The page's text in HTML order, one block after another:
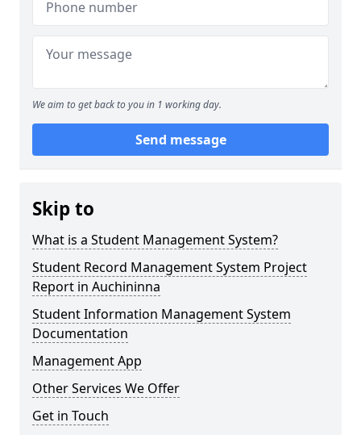
We aim to get back to you in 1 working day.
Send message
Skip to
What is a Student Management System?
Student Record Management System Project
Report in Auchininna
Student Information Management System
Documentation
Management App
Other Services We Offer
Get in Touch